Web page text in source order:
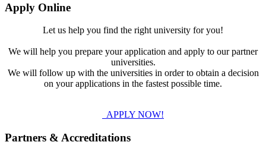
Apply Online
Let us help you find the right university for you!
We will help you prepare your application and apply to our partner
universities.
We will follow up with the universities in order to obtain a decision
on your applications in the fastest possible time.
APPLY NOW!
Partners & Accreditations